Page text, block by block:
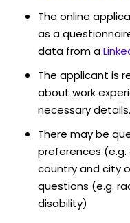
The online
as a
data from a
The applicant is
about work
necessary details.
There may be
preferences
country and city
questions (e.g.
disability)